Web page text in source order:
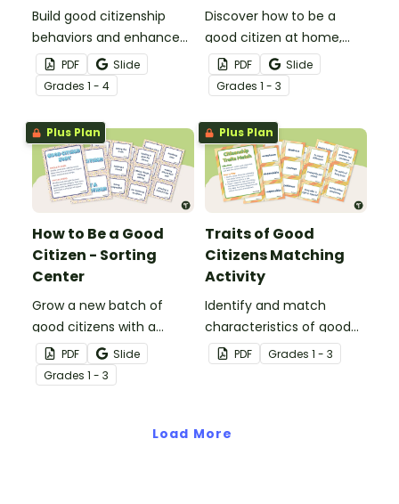
Build good citizenship
behaviors and enhance
problem-solving skills with
a task card writing
activity.
PDF
Slide
Grades 1 - 4
Discover how to be a
good citizen at home,
school, and community
with citizenship for kids
sorting activity.
PDF
Slide
Grades 1 - 3
Plus Plan
How to Be a Good
Citizen - Sorting
Center
Grow a new batch of
good citizens with a
citizenship sorting
activity.
PDF
Slide
Grades 1 - 3
Plus Plan
Traits of Good
Citizens Matching
Activity
Identify and match
characteristics of good
citizens with a
vocabulary-building
PDF Grades 1 - 3
Load More